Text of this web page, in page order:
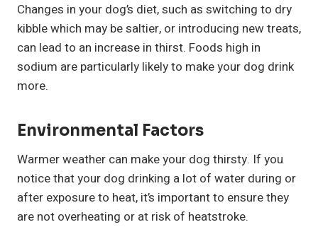
Changes in your dog’s diet, such as switching to dry
kibble which may be saltier, or introducing new treats,
can lead to an increase in thirst. Foods high in
sodium are particularly likely to make your dog drink
more.
Environmental Factors
Warmer weather can make your dog thirsty. If you
notice that your dog drinking a lot of water during or
after exposure to heat, it’s important to ensure they
are not overheating or at risk of heatstroke.